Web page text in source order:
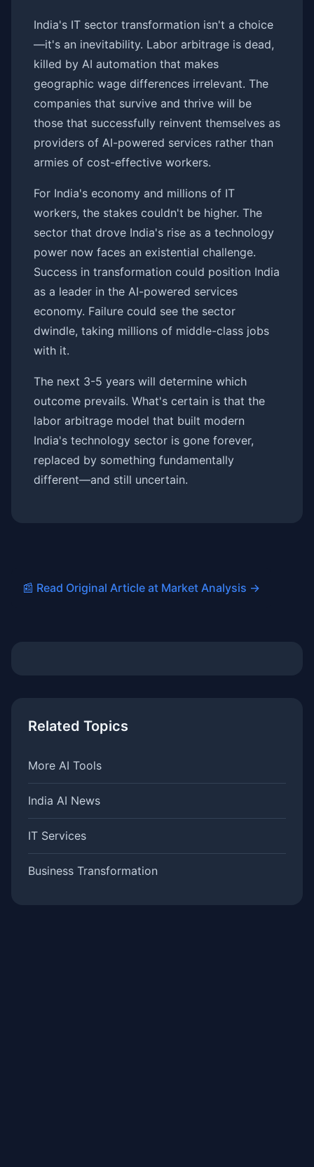
India's IT sector transformation isn't a choice
—it's an inevitability. Labor arbitrage is dead,
killed by AI automation that makes
geographic wage differences irrelevant. The
companies that survive and thrive will be
those that successfully reinvent themselves as
providers of AI-powered services rather than
armies of cost-effective workers.
For India's economy and millions of IT
workers, the stakes couldn't be higher. The
sector that drove India's rise as a technology
power now faces an existential challenge.
Success in transformation could position India
as a leader in the AI-powered services
economy. Failure could see the sector
dwindle, taking millions of middle-class jobs
with it.
The next 3-5 years will determine which
outcome prevails. What's certain is that the
labor arbitrage model that built modern
India's technology sector is gone forever,
replaced by something fundamentally
different—and still uncertain.
📰 Read Original Article at Market Analysis →
Related Topics
More AI Tools
India AI News
IT Services
Business Transformation